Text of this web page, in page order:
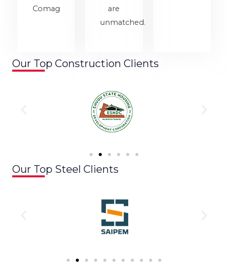
Comag
are
unmatched.
Our Top Construction Clients
Our Top Steel Clients